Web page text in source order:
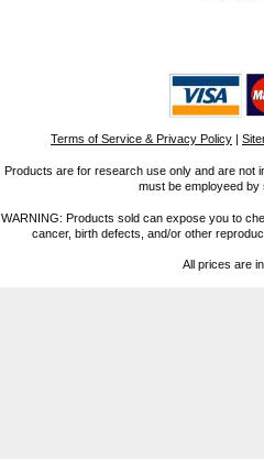
Terms of Service & Privacy Policy |
Products are for research use only and are not
must be employeed
WARNING: Products sold can expose you to
cancer, birth defects, and/or other
All prices are